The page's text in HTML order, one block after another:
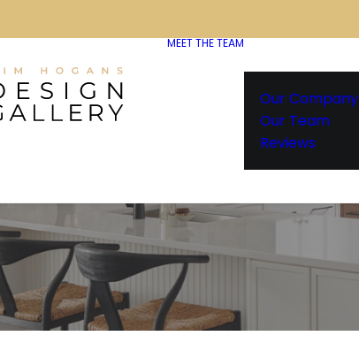
MEET THE TEAM
Our Company
Our Team
Reviews